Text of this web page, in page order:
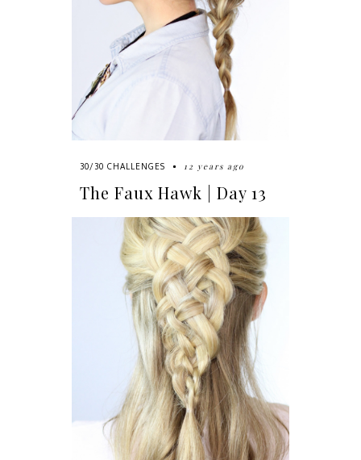
30/30 CHALLENGES 12 years ago
The Faux Hawk | Day 13